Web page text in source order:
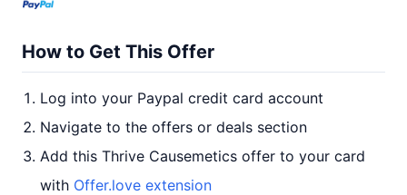
How to Get This Offer
Log into your Paypal credit card account
Navigate to the offers or deals section
Add this Thrive Causemetics offer to your card
with Offer.love extension